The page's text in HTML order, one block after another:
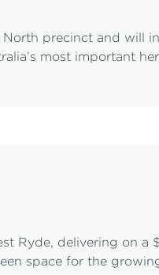
precinct and will
most important
Ryde, delivering on a
space for the